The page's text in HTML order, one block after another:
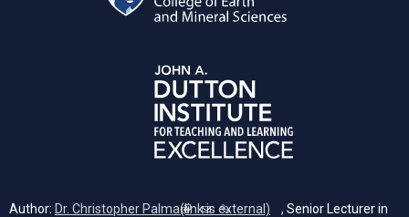
Author: Dr. Christopher Palma(link is external)
, Senior Lecturer in